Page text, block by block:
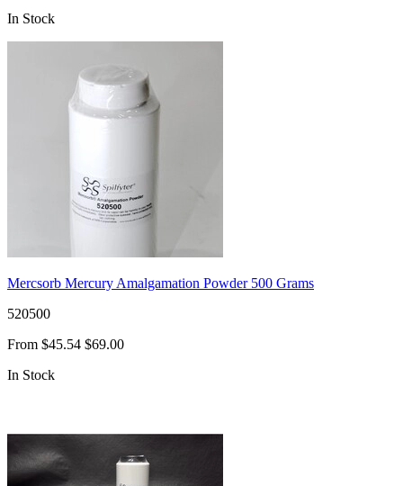
In Stock
Mercsorb Mercury Amalgamation Powder 500 Grams
520500
From $45.54 $69.00
In Stock